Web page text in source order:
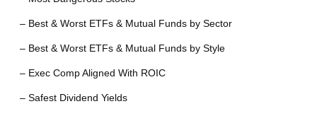
– Best & Worst ETFs & Mutual Funds by Sector
– Best & Worst ETFs & Mutual Funds by Style
– Exec Comp Aligned With ROIC
– Safest Dividend Yields